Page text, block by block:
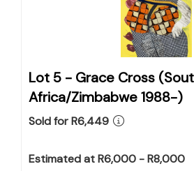
Lot 5 - Grace Cross
Africa/Zimbabwe 1988-)
Sold for R6,449
Estimated at R6,000 - R8,000